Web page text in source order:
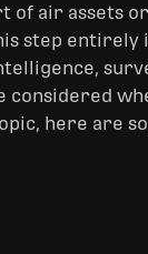
of air assets
step entirely
considered
here are